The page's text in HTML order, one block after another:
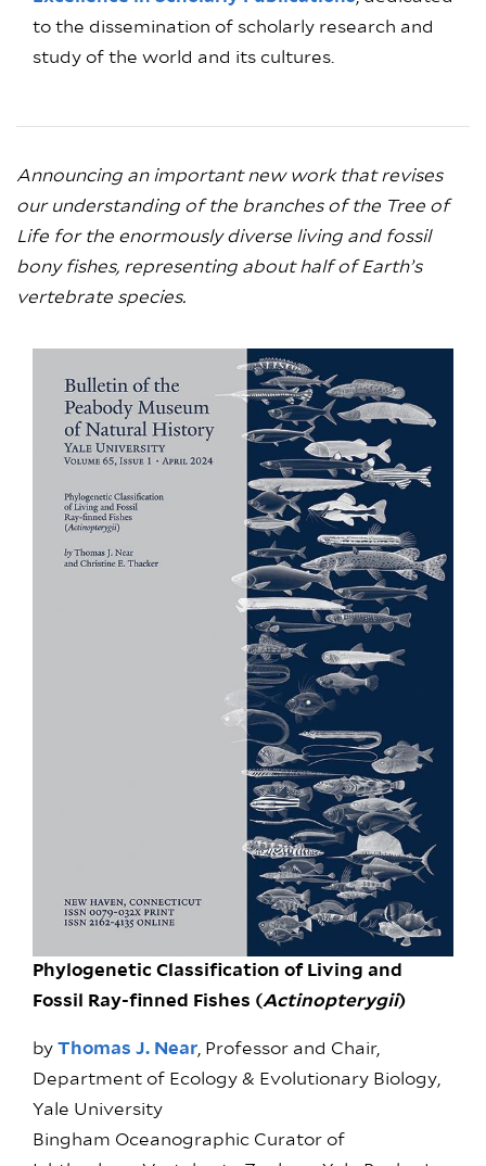
to the dissemination of scholarly research and
study of the world and its cultures.
Announcing an important new work that revises
our understanding of the branches of the Tree of
Life for the enormously diverse living and fossil
bony fishes, representing about half of Earth’s
vertebrate species.
Phylogenetic Classification of Living and
Fossil Ray-finned Fishes (Actinopterygii)
by Thomas J. Near, Professor and Chair,
Department of Ecology & Evolutionary Biology,
Yale University
Bingham Oceanographic Curator of